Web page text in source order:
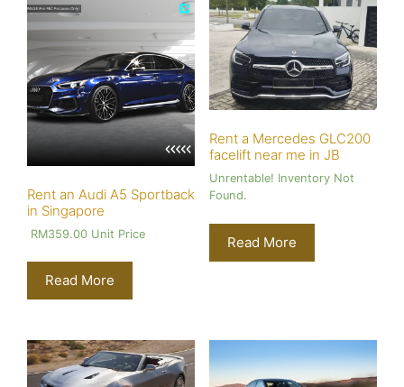
Rent an Audi A5 Sportback
in Singapore
RM359.00 Unit Price
Read More
Rent a Mercedes GLC200
facelift near me in JB
Unrentable! Inventory Not
Found.
Read More